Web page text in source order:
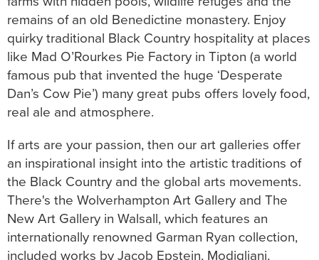
remains of an old Benedictine monastery. Enjoy
quirky traditional Black Country hospitality at places
like Mad O’Rourkes Pie Factory in Tipton (a world
famous pub that invented the huge ‘Desperate
Dan’s Cow Pie’) many great pubs offers lovely food,
real ale and atmosphere.
If arts are your passion, then our art galleries offer
an inspirational insight into the artistic traditions of
the Black Country and the global arts movements.
There's the Wolverhampton Art Gallery and The
New Art Gallery in Walsall, which features an
internationally renowned Garman Ryan collection,
included works by Jacob Epstein, Modigliani,